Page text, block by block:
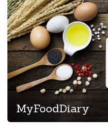
MyFoodDiary